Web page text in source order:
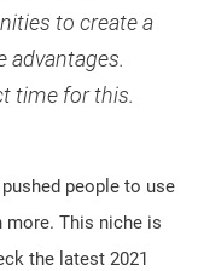
to create a
advantages.
time for this.
people to use
This niche is
the latest 2021